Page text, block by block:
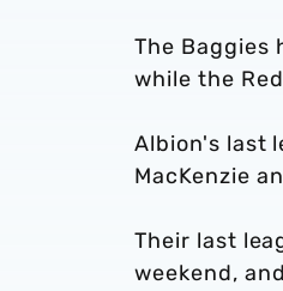
The Baggies
while the
Albion's last
MacKenzie
Their last
weekend,